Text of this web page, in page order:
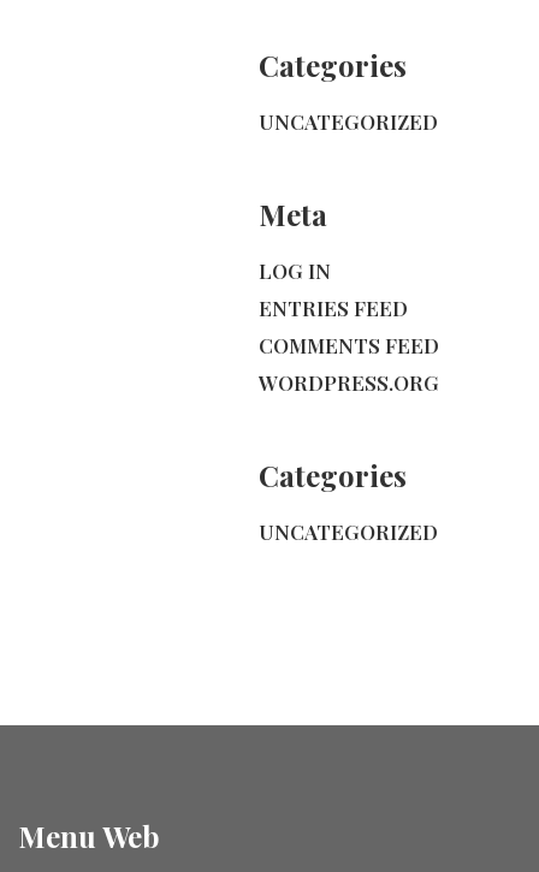
Categories
UNCATEGORIZED
Meta
LOG IN
ENTRIES FEED
COMMENTS FEED
WORDPRESS.ORG
Categories
UNCATEGORIZED
Menu Web